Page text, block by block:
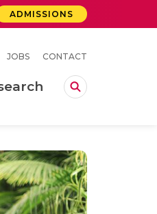
ADMISSIONS
JOBS CONTACT